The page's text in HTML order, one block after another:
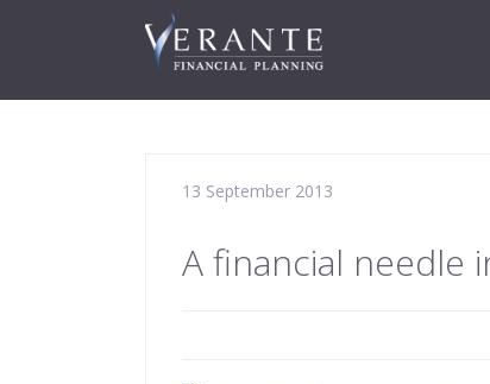
13 September 2013
A financial needle